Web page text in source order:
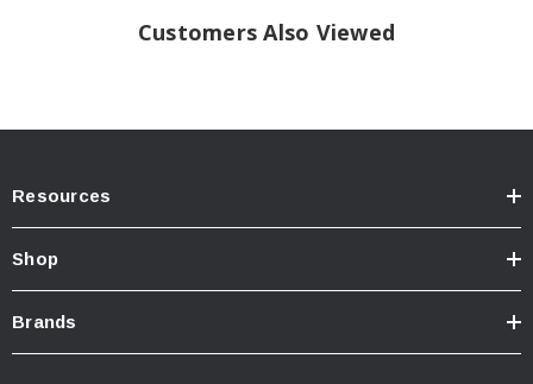
Customers Also Viewed
Resources
Shop
Brands